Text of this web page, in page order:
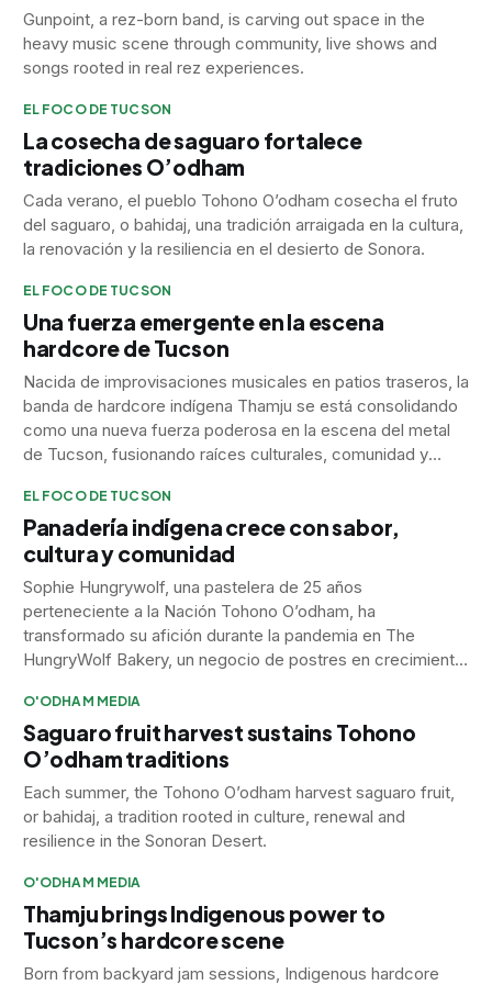
Gunpoint, a rez-born band, is carving out space in the
heavy music scene through community, live shows and
songs rooted in real rez experiences.
EL FOCO DE TUCSON
La cosecha de saguaro fortalece
tradiciones O’odham
Cada verano, el pueblo Tohono O’odham cosecha el fruto
del saguaro, o bahidaj, una tradición arraigada en la cultura,
la renovación y la resiliencia en el desierto de Sonora.
EL FOCO DE TUCSON
Una fuerza emergente en la escena
hardcore de Tucson
Nacida de improvisaciones musicales en patios traseros, la
banda de hardcore indígena Thamju se está consolidando
como una nueva fuerza poderosa en la escena del metal
de Tucson, fusionando raíces culturales, comunidad y
EL FOCO DE TUCSON
Panadería indígena crece con sabor,
cultura y comunidad
Sophie Hungrywolf, una pastelera de 25 años
perteneciente a la Nación Tohono O’odham, ha
transformado su afición durante la pandemia en The
HungryWolf Bakery, un negocio de postres en crecimiento
Arapaho.
O'ODHAM MEDIA
Saguaro fruit harvest sustains Tohono
O’odham traditions
Each summer, the Tohono O’odham harvest saguaro fruit,
or bahidaj, a tradition rooted in culture, renewal and
resilience in the Sonoran Desert.
O'ODHAM MEDIA
Thamju brings Indigenous power to
Tucson’s hardcore scene
Born from backyard jam sessions, Indigenous hardcore